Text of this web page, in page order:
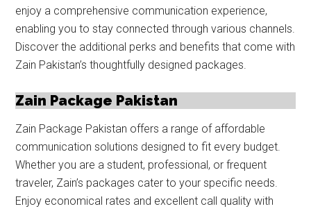
enjoy a comprehensive communication experience,
enabling you to stay connected through various channels.
Discover the additional perks and benefits that come with
Zain Pakistan’s thoughtfully designed packages.
Zain Package Pakistan
Zain Package Pakistan offers a range of affordable
communication solutions designed to fit every budget.
Whether you are a student, professional, or frequent
traveler, Zain’s packages cater to your specific needs.
Enjoy economical rates and excellent call quality with